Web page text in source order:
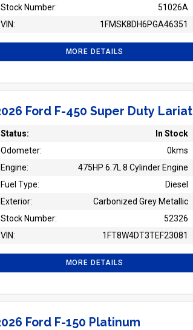
Stock Number:
51026A
VIN:
1FMSK8DH6PGA46351
MORE DETAILS
Ford F-450 Super Duty Lariat
Status:
In Stock
Odometer:
0kms
Engine:
475HP 6.7L 8 Cylinder Engine
Fuel Type:
Diesel
Exterior:
Carbonized Grey Metallic
Stock Number:
52326
VIN:
1FT8W4DT3TEF23081
MORE DETAILS
Ford F-150 Platinum